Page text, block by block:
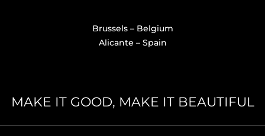
Brussels – Belgium
Alicante – Spain
MAKE IT GOOD, MAKE IT BEAUTIFUL